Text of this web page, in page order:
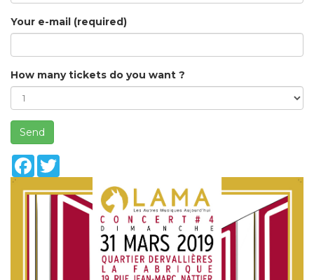
Your e-mail (required)
How many tickets do you want ?
Send
Facebook